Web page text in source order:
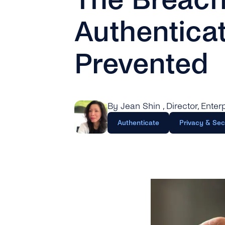
Prevented
By Jean Shin , Director,
Authenticate Privacy &